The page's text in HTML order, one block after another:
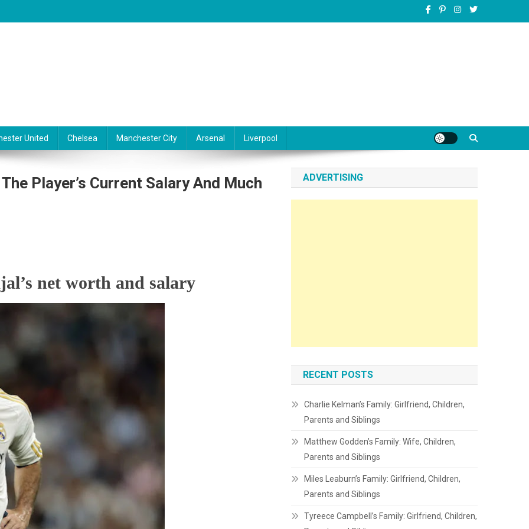
United Chelsea Manchester City Arsenal Liverpool
Player’s Current Salary And Much
net worth and salary
ADVERTISING
RECENT POSTS
Charlie Kelman’s Family: Girlfriend, Children,
Parents and Siblings
Matthew Godden’s Family: Wife, Children,
Parents and Siblings
Miles Leaburn’s Family: Girlfriend, Children,
Parents and Siblings
Tyreece Campbell’s Family: Girlfriend, Children,